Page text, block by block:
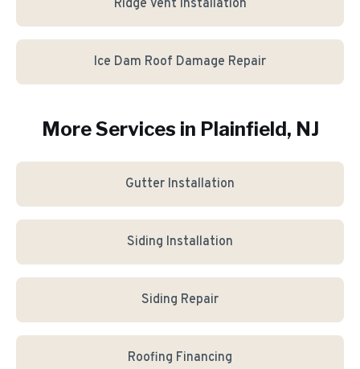
Ridge Vent Installation
Ice Dam Roof Damage Repair
More Services in Plainfield, NJ
Gutter Installation
Siding Installation
Siding Repair
Roofing Financing